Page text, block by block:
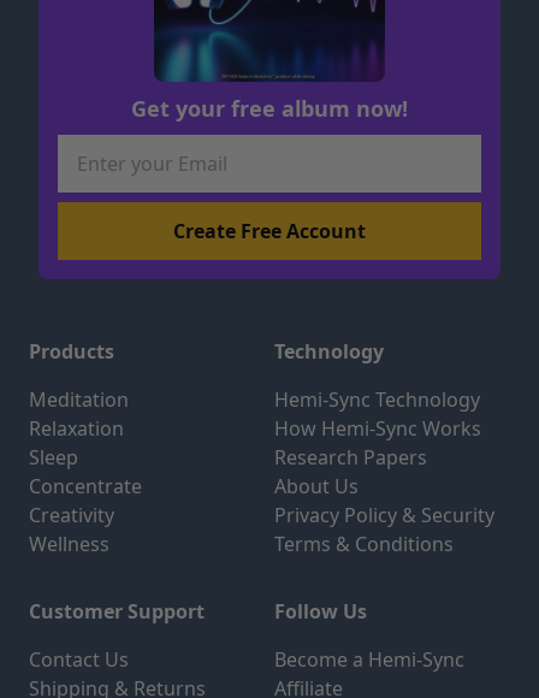
Get your free album now!
Products
Meditation
Relaxation
Sleep
Concentrate
Creativity
Wellness
Technology
Hemi-Sync Technology
How Hemi-Sync Works
Research Papers
About Us
Privacy Policy & Security
Terms & Conditions
Customer Support
Contact Us
Shipping & Returns
Follow Us
Become a Hemi-Sync
Affiliate